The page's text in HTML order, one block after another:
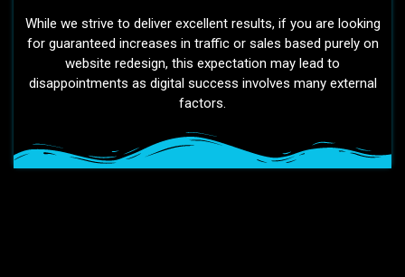
While we strive to deliver excellent results, if you are looking
for guaranteed increases in traffic or sales based purely on
website redesign, this expectation may lead to
disappointments as digital success involves many external
factors.